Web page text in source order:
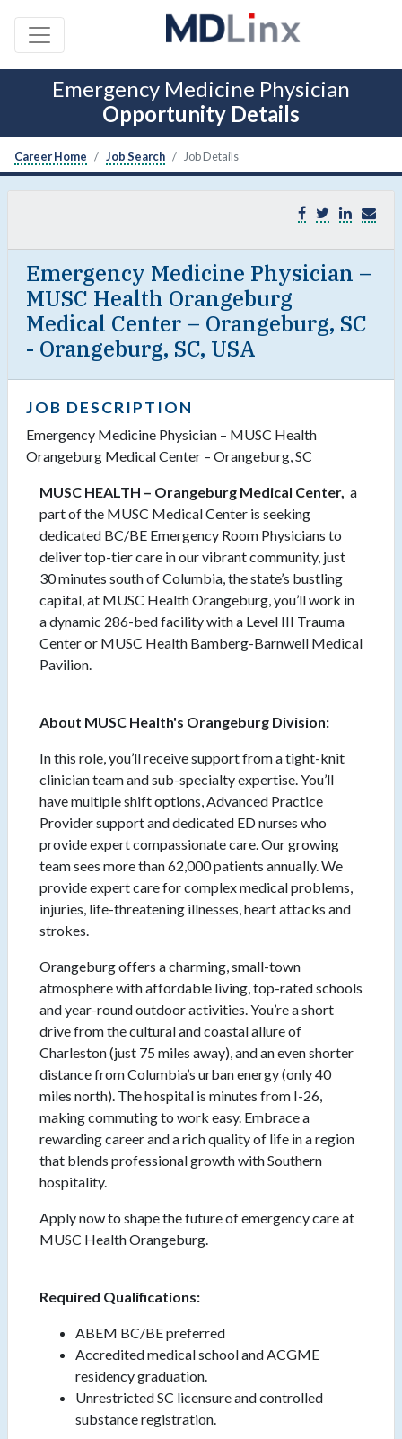
Emergency Medicine Physician
Opportunity Details
Career Home Job Search Job Details
Emergency Medicine Physician –
MUSC Health Orangeburg
Medical Center – Orangeburg, SC
- Orangeburg, SC, USA
JOB DESCRIPTION
Emergency Medicine Physician – MUSC Health
Orangeburg Medical Center – Orangeburg, SC
MUSC HEALTH – Orangeburg Medical Center, a
part of the MUSC Medical Center is seeking
dedicated BC/BE Emergency Room Physicians to
deliver top-tier care in our vibrant community, just
30 minutes south of Columbia, the state’s bustling
capital, at MUSC Health Orangeburg, you’ll work in
a dynamic 286-bed facility with a Level III Trauma
Center or MUSC Health Bamberg-Barnwell Medical
Pavilion.
About MUSC Health's Orangeburg Division:
In this role, you’ll receive support from a tight-knit
clinician team and sub-specialty expertise. You’ll
have multiple shift options, Advanced Practice
Provider support and dedicated ED nurses who
provide expert compassionate care. Our growing
team sees more than 62,000 patients annually. We
provide expert care for complex medical problems,
injuries, life-threatening illnesses, heart attacks and
strokes.
Orangeburg offers a charming, small-town
atmosphere with affordable living, top-rated schools
and year-round outdoor activities. You’re a short
drive from the cultural and coastal allure of
Charleston (just 75 miles away), and an even shorter
distance from Columbia’s urban energy (only 40
miles north). The hospital is minutes from I-26,
making commuting to work easy. Embrace a
rewarding career and a rich quality of life in a region
that blends professional growth with Southern
hospitality.
Apply now to shape the future of emergency care at
MUSC Health Orangeburg.
Required Qualifications:
ABEM BC/BE preferred
Accredited medical school and ACGME
residency graduation.
Unrestricted SC licensure and controlled
substance registration.